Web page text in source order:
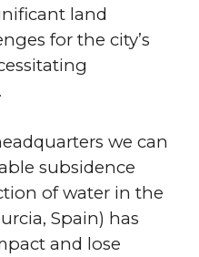
land
for the city’s
we can
subsidence
of water in the
Spain) has
and lose